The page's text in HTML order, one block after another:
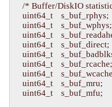
/* Buffer/DiskIO
uint64_t    s_buf_rphys;
uint64_t    s_buf_wphys;
uint64_t
uint64_t    s_buf_direct;
uint64_t    s_buf_badblks;
uint64_t    s_buf_rcache;
uint64_t
uint64_t    s_buf_mru;
uint64_t    s_buf_mfu;